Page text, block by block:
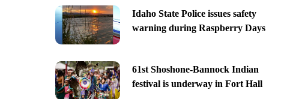
Idaho State Police issues safety
warning during Raspberry Days
61st Shoshone-Bannock Indian
festival is underway in Fort Hall